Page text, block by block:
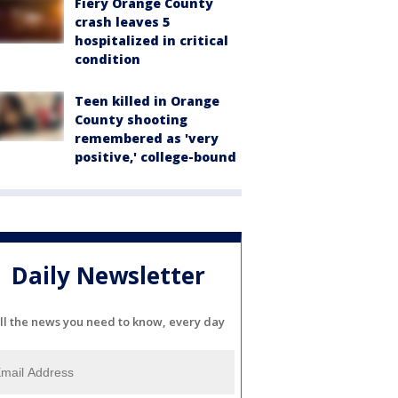
crash leaves 5
hospitalized in critical
condition
Teen killed in Orange
County shooting
remembered as 'very
positive,' college-bound
Daily Newsletter
the news you need to know, every day